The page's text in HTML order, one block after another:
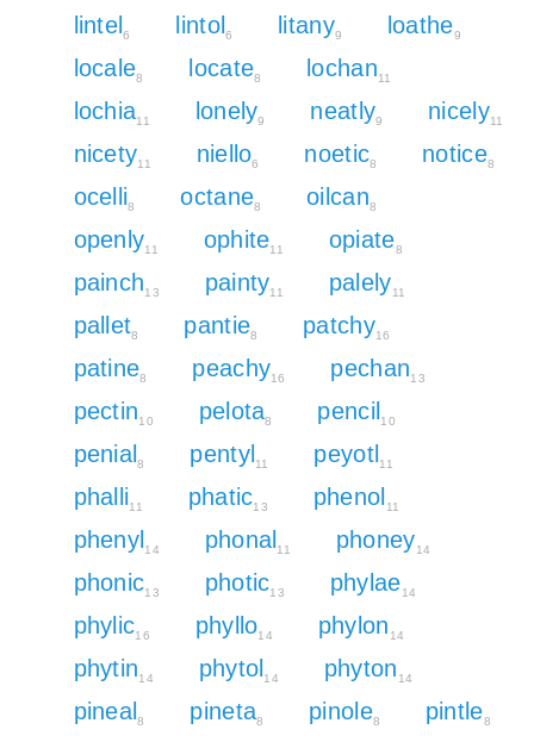
lintel6 lintol6 litany9 loathe9
locale8 locate8 lochan11
lochia11 lonely9 neatly9 nicely11
nicety11 niello6 noetic8 notice8
ocelli8 octane8 oilcan8
openly11 ophite11 opiate8
painch13 painty11 palely11
pallet8 pantie8 patchy16
patine8 peachy16 pechan13
pectin10 pelota8 pencil10
penial8 pentyl11 peyotl11
phalli11 phatic13 phenol11
phenyl14 phonal11 phoney14
phonic13 photic13 phylae14
phylic16 phyllo14 phylon 14
phytin14 phytol14 phyton 14
pineal8 pineta8 pinole8 pintle8